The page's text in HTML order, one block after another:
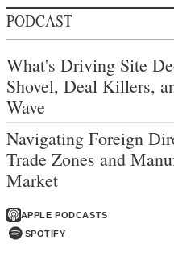
PODCAST
What's Driving Site
Shovel, Deal Killers,
Wave
Navigating Foreign
Trade Zones and
Market
APPLE PODCASTS
SPOTIFY